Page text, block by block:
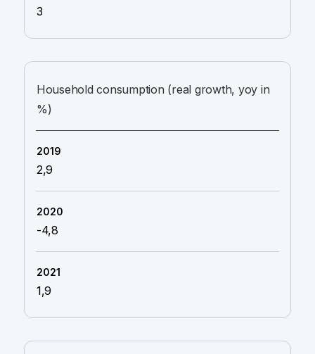
3
Household consumption (real growth, yoy in
%)
2,9
-4,8
1,9